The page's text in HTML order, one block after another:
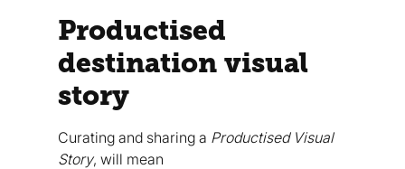
Productised
destination visual
story
Curating and sharing a Productised Visual
Story, will mean